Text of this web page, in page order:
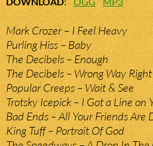
Mark Crozer – I Feel Heavy
Purling Hiss – Baby
The Decibels – Enough
The Decibels – Wrong Way Right
Popular Creeps – Wait & See
Trotsky Icepick – I Got a Line on
Bad Ends – All Your Friends Are
King Tuff – Portrait Of God